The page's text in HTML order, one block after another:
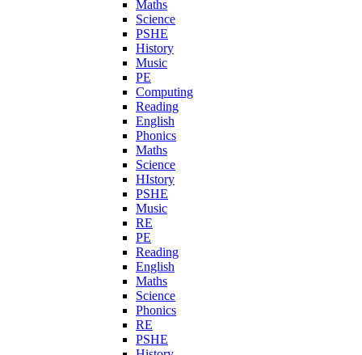
Maths
Science
PSHE
History
Music
PE
Computing
Reading
English
Phonics
Maths
Science
HIstory
PSHE
Music
RE
PE
Reading
English
Maths
Science
Phonics
RE
PSHE